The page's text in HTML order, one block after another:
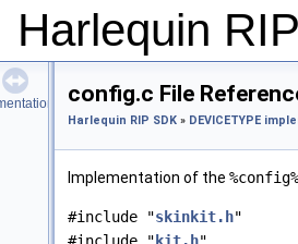
Harlequin
config.c File
Harlequin RIP SDK » DEVICETYPE
Implementation of the %config%
#include "skinkit.h"